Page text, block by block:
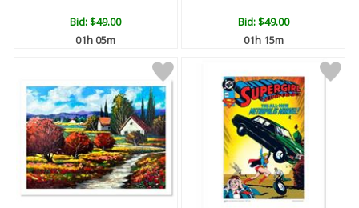
Bid:$49.00
01h 05m
Bid:$49.00
01h 15m